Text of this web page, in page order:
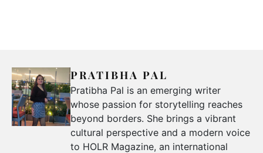
PRATIBHA PAL
Pratibha Pal is an emerging writer
whose passion for storytelling reaches
beyond borders. She brings a vibrant
cultural perspective and a modern voice
to HOLR Magazine, an international